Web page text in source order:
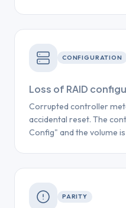
CONFIGURATION
Loss of RAID
Corrupted controller
accidental reset. The
Config" and the volume
PARITY